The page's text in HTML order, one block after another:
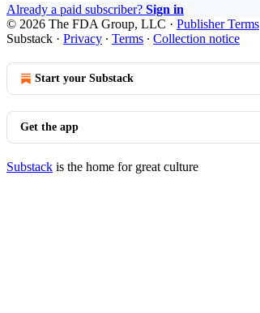
Already a paid subscriber? Sign in
© 2026 The FDA Group, LLC · Publisher Terms
Substack · Privacy ∙ Terms ∙ Collection notice
Start your Substack
Get the app
Substack is the home for great culture